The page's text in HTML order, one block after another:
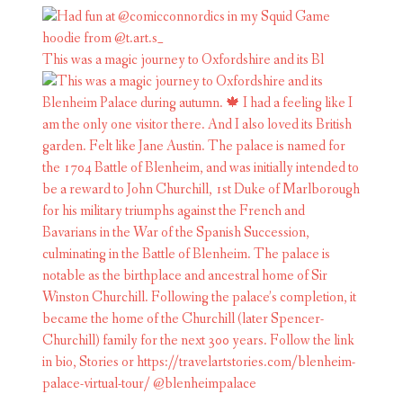
This was a magic journey to Oxfordshire and its Bl